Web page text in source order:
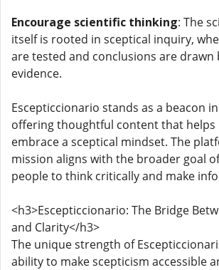
Encourage scientific thinking: The
itself is rooted in sceptical inquiry,
are tested and conclusions are drawn
evidence.
Escepticcionario stands as a beacon
offering thoughtful content that helps
embrace a sceptical mindset. The
mission aligns with the broader goal
people to think critically and make
<h3>Escepticcionario: The Bridge
and Clarity</h3>
The unique strength of
ability to make scepticism accessible